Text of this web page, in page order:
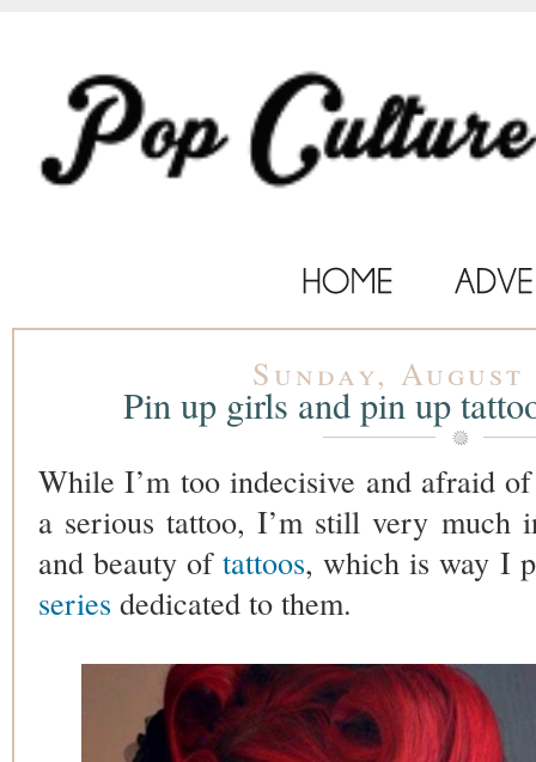
Sunday, August
Pin up girls and pin up
While I’m too indecisive and afraid
a serious tattoo, I’m still very much
and beauty oftattoos, which is way I
series dedicated to them.